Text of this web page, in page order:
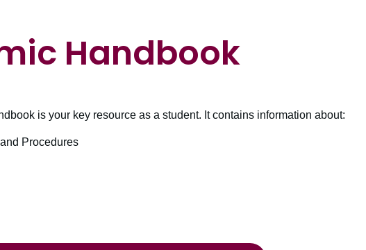
Handbook
is your key resource as a student. It contains information about:
Procedures